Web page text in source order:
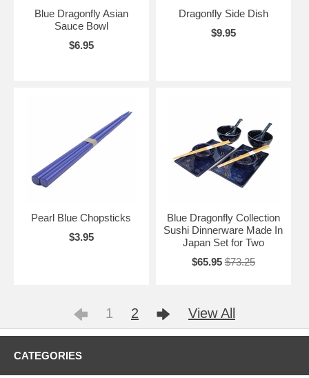
Blue Dragonfly Asian
Sauce Bowl
$6.95
Dragonfly Side Dish
$9.95
Pearl Blue Chopsticks
$3.95
Blue Dragonfly Collection
Sushi Dinnerware Made In
Japan Set for Two
$65.95 $73.25
1 2 View All
CATEGORIES